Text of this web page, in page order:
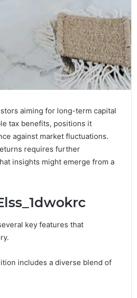
aiming for long-term capital
tax benefits, positions it
against market fluctuations.
requires further
insights might emerge from a
key features that
includes a diverse blend of